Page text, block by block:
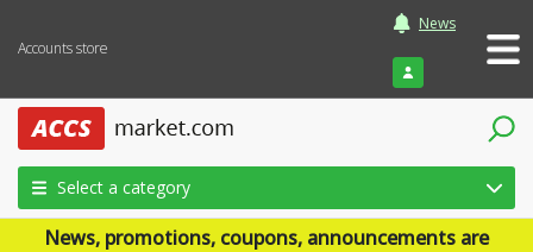
Accounts store
News
Login
Select a category
News, promotions, coupons, announcements are